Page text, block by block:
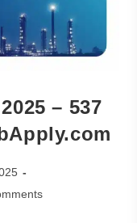
– 537